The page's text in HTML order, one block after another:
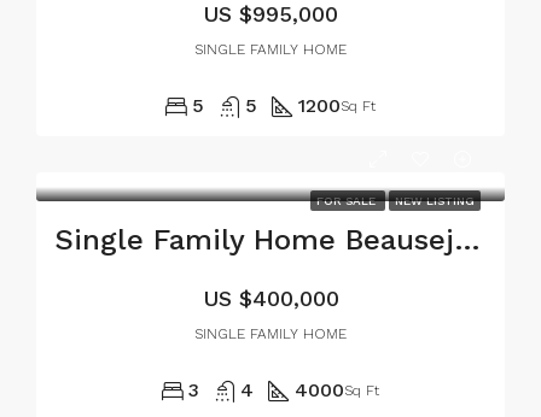
US $995,000
SINGLE FAMILY HOME
5 5 1200Sq Ft
FOR SALE NEW LISTING
Single Family Home Beausejour Carriacou
US $400,000
SINGLE FAMILY HOME
3 4 4000Sq Ft